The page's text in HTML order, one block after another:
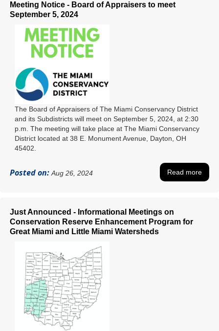
Meeting Notice - Board of Appraisers to meet
September 5, 2024
The Board of Appraisers of The Miami Conservancy District
and its Subdistricts will meet on September 5, 2024, at 2:30
p.m. The meeting will take place at The Miami Conservancy
District located at 38 E. Monument Avenue, Dayton, OH
45402.
Posted on:Aug 26, 2024 Read more
Just Announced - Informational Meetings on
Conservation Reserve Enhancement Program for
Great Miami and Little Miami Watersheds